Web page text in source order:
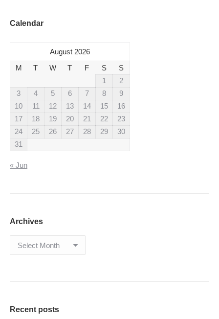
Calendar
August 2026
M
T W T F S
S
1
2
3
4 5 6 7 8
9
10
11 12 13 14 15
16
17
18 19 20 21 22
23
24
25 26 27 28 29
30
31
« Jun
Archives
Archives
Recent posts